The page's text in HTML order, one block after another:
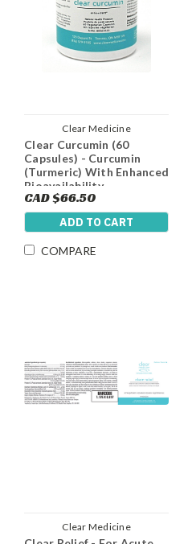
Clear Medicine
Clear Curcumin (60
Capsules) - Curcumin
(Turmeric) With Enhanced
Bioavailability
CAD $66.50
ADD TO CART
COMPARE
Clear Medicine